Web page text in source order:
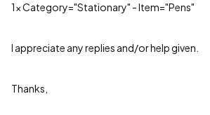
1x Category="Stationary" - Item="Pens"
I appreciate any replies and/or help given.
Thanks,